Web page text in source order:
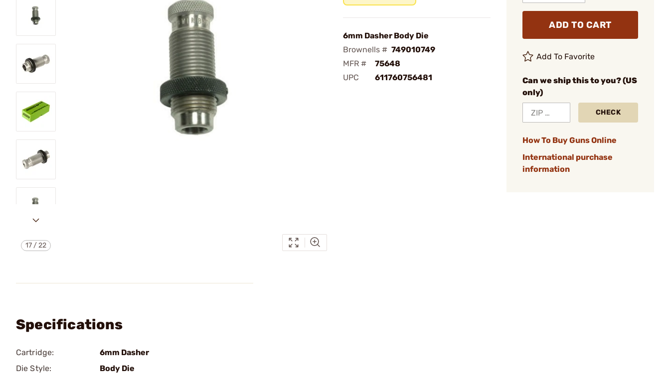
17 /22
6mm Dasher Body Die
Brownells # 749010749
MFR #
75648
UPC
611760756481
ADD TO CART
Add To Favorite
Can we ship this to you? (US
only)
CHECK
How To Buy Guns Online
International purchase
information
Specifications
Cartridge:
6mm Dasher
Die Style:
Body Die